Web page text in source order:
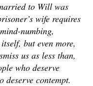
to Will was
wife requires
numbing,
but even more,
us as less than,
who deserve
deserve contempt.